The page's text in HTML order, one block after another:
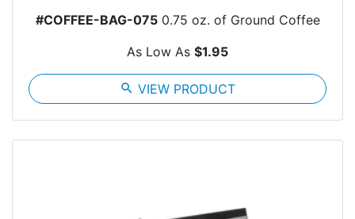
#COFFEE-BAG-0750.75 oz. of Ground Coffee
As Low As $1.95
search VIEW PRODUCT